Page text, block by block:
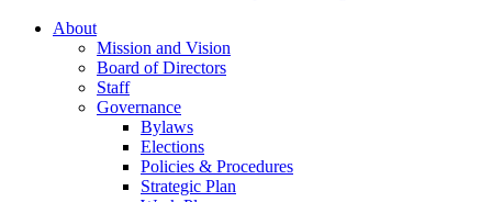
About
Mission and Vision
Board of Directors
Staff
Governance
Bylaws
Elections
Policies & Procedures
Strategic Plan